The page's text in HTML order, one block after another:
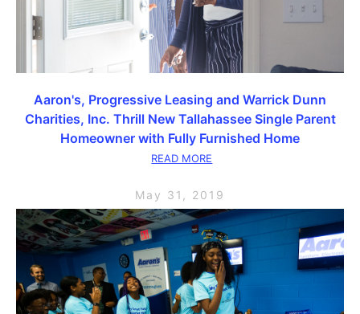
Aaron's, Progressive Leasing and Warrick Dunn
Charities, Inc. Thrill New Tallahassee Single Parent
Homeowner with Fully Furnished Home
READ MORE
May 31, 2019